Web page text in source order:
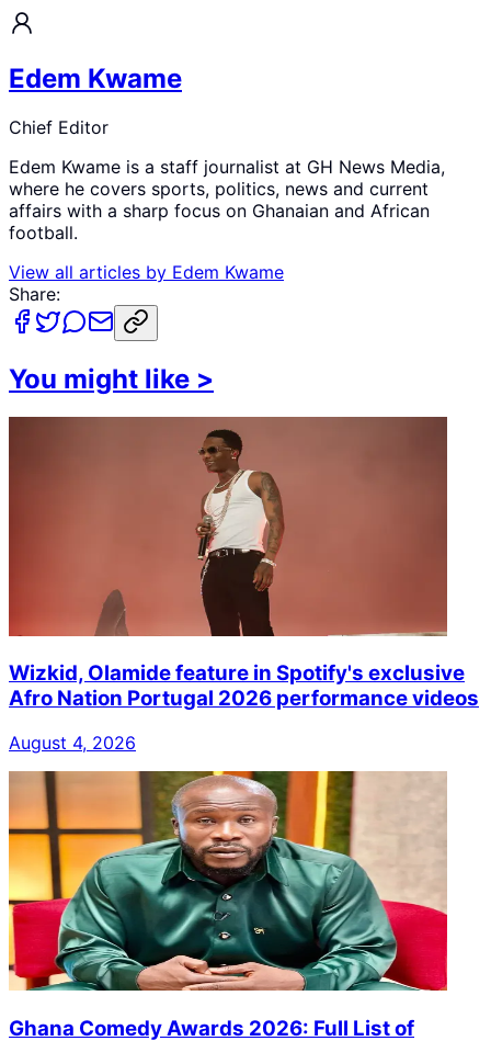
Edem Kwame
Chief Editor
Edem Kwame is a staff journalist at GH News Media,
where he covers sports, politics, news and current
affairs with a sharp focus on Ghanaian and African
football.
View all articles by Edem Kwame
Share:
You might like >
Wizkid, Olamide feature in Spotify's exclusive
Afro Nation Portugal 2026 performance videos
August 4, 2026
Ghana Comedy Awards 2026: Full List of